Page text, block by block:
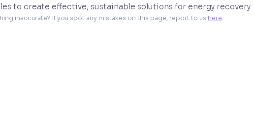
to create effective, sustainable solutions for energy recovery.
inaccurate? If you spot any mistakes on this page, report to us here.